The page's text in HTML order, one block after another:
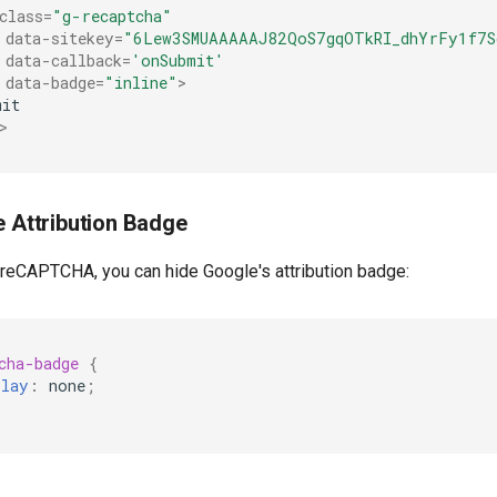
="g-recaptcha"
data-sitekey=
data-callback= 'onSubmit'
data-badge="inline" >
        Submit
Attribution Badge
you can hide Google's attribution badge:
badge {
: none;